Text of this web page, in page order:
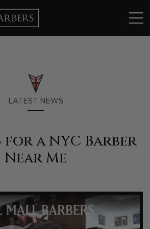
LATEST NEWS
a NYC Barber
Near Me